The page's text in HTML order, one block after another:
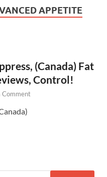
APPETITE
(Canada) Fat
Control!
Comment